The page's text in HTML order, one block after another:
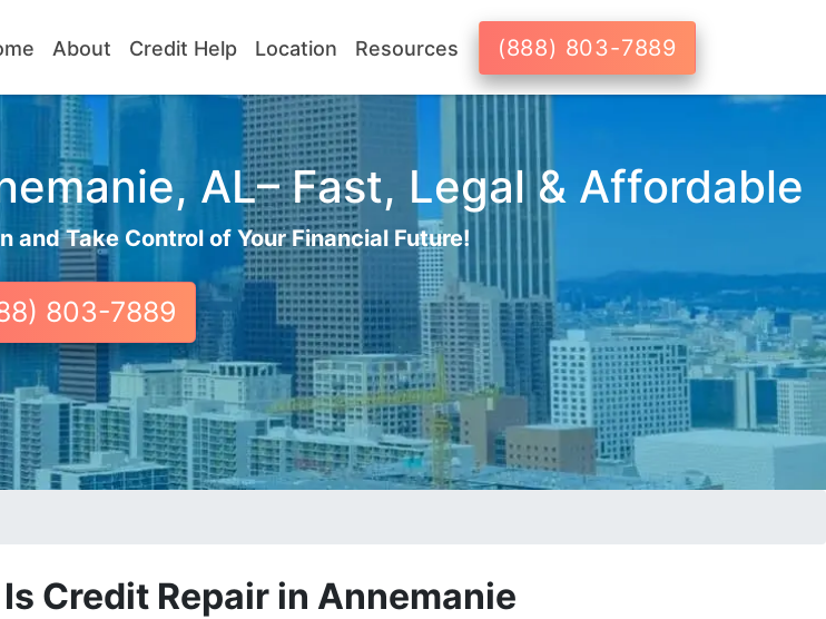
About Credit Help Location Resources (888) 803-7889
AL– Fast, Legal & Affordable
and Take Control of Your Financial Future!
803-7889
Credit Repair in Annemanie